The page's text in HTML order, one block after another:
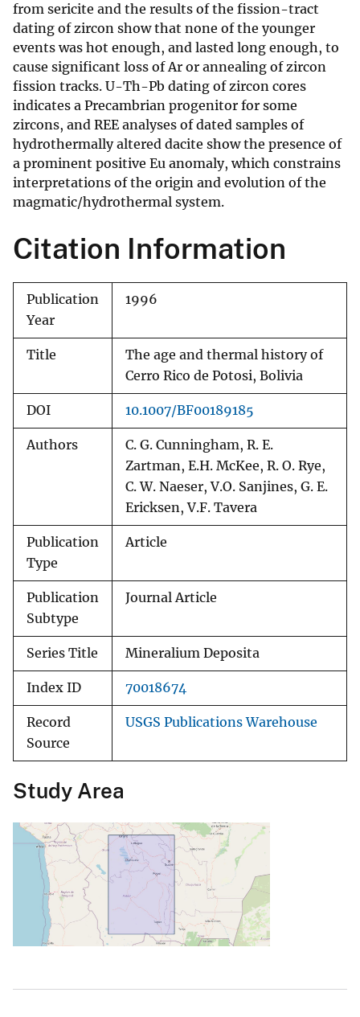
from sericite and the results of the fission-tract
dating of zircon show that none of the younger
events was hot enough, and lasted long enough, to
cause significant loss of Ar or annealing of zircon
fission tracks. U-Th-Pb dating of zircon cores
indicates a Precambrian progenitor for some
zircons, and REE analyses of dated samples of
hydrothermally altered dacite show the presence of
a prominent positive Eu anomaly, which constrains
interpretations of the origin and evolution of the
magmatic/hydrothermal system.
Citation Information
Publication
Year
1996
Title
The age and thermal history of
Cerro Rico de Potosi, Bolivia
DOI 10.1007/BF00189185
Authors
C. G. Cunningham, R. E.
Zartman, E.H. McKee, R. O. Rye,
C. W. Naeser, V.O. Sanjines, G. E.
Ericksen, V.F. Tavera
Publication
Type
Article
Publication
Subtype
Journal Article
Series Title Mineralium Deposita
Index ID 70018674
Record
Source
USGS Publications Warehouse
Study Area